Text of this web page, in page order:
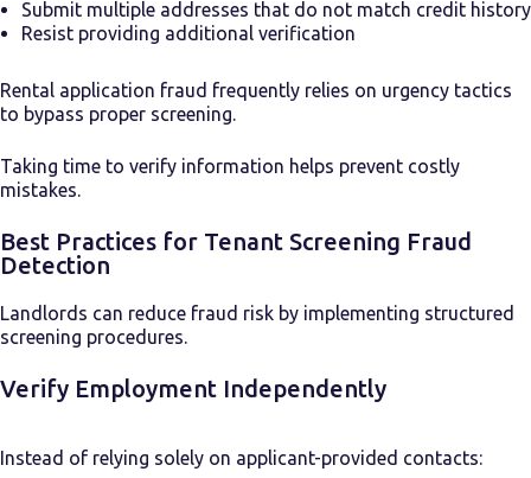
Submit multiple addresses that do not match credit history
Resist providing additional verification
Rental application fraud frequently relies on urgency tactics
to bypass proper screening.
Taking time to verify information helps prevent costly
mistakes.
Best Practices for Tenant Screening Fraud
Detection
Landlords can reduce fraud risk by implementing structured
screening procedures.
Verify Employment Independently
Instead of relying solely on applicant-provided contacts: